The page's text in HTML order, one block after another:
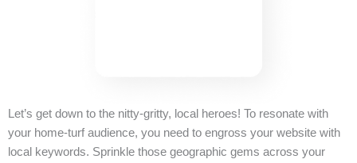
Let’s get down to the nitty-gritty, local heroes! To resonate with
your home-turf audience, you need to engross your website with
local keywords. Sprinkle those geographic gems across your